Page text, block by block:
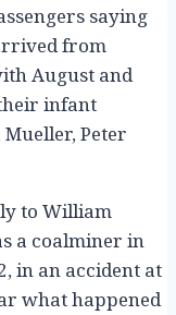
saying
from
August and
infant
Peter
to William
a coalminer in
in an accident at
what happened